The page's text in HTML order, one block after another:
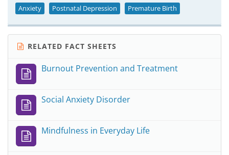
Anxiety Postnatal Depression Premature Birth
RELATED FACT SHEETS
Burnout Prevention and Treatment
Social Anxiety Disorder
Mindfulness in Everyday Life